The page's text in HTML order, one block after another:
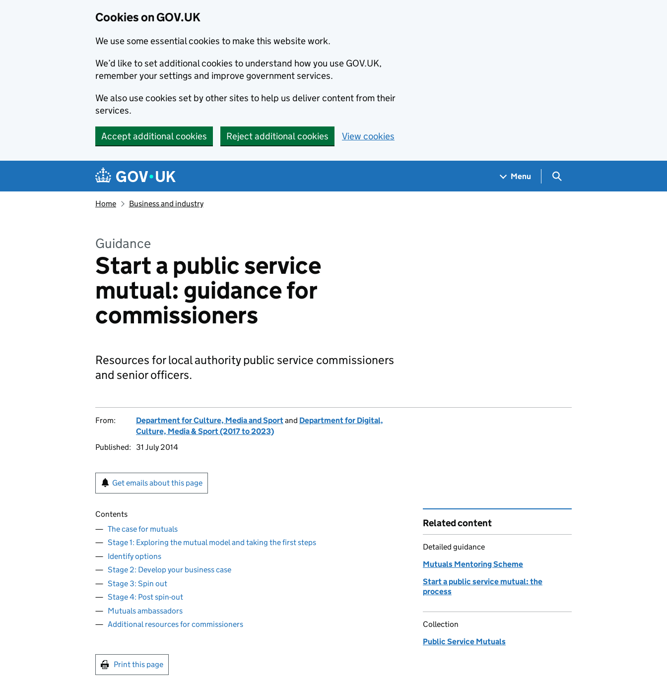
Cookies on GOV.UK
We use some essential cookies to make this website work.
We’d like to set additional cookies to understand how you use GOV.UK,
remember your settings and improve government services.
We also use cookies set by other sites to help us deliver content from their
services.
Accept additional cookies Reject additional cookies View cookies
Navigation menu
Menu Search GOV.UK
Home Business and industry
Guidance
Start a public service
mutual: guidance for
commissioners
Resources for local authority public service commissioners
and senior officers.
From: Department for Culture, Media and Sportand Department for Digital,
Culture, Media & Sport (2017 to 2023)
Published:
31 July 2014
Get emails about this page
Contents
The case for mutuals
Stage 1: Exploring the mutual model and taking the first steps
Identify options
Stage 2: Develop your business case
Stage 3: Spin out
Stage 4: Post spin-out
Mutuals ambassadors
Additional resources for commissioners
Print this page
Related content
Detailed guidance
Mutuals Mentoring Scheme
Start a public service mutual: the
process
Collection
Public Service Mutuals